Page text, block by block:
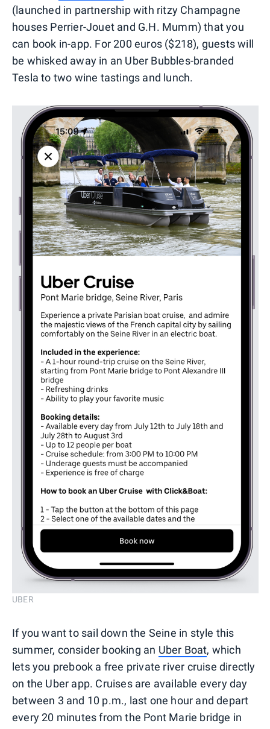
(launched in partnership with ritzy Champagne
houses Perrier-Jouet and G.H. Mumm) that you
can book in-app. For 200 euros ($218), guests will
be whisked away in an Uber Bubbles-branded
Tesla to two wine tastings and lunch.
UBER
If you want to sail down the Seine in style this
summer, consider booking an Uber Boat, which
lets you prebook a free private river cruise directly
on the Uber app. Cruises are available every day
between 3 and 10 p.m., last one hour and depart
every 20 minutes from the Pont Marie bridge in